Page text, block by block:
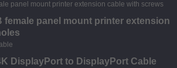
female panel mount printer extension
DisplayPort to DisplayPort Cable